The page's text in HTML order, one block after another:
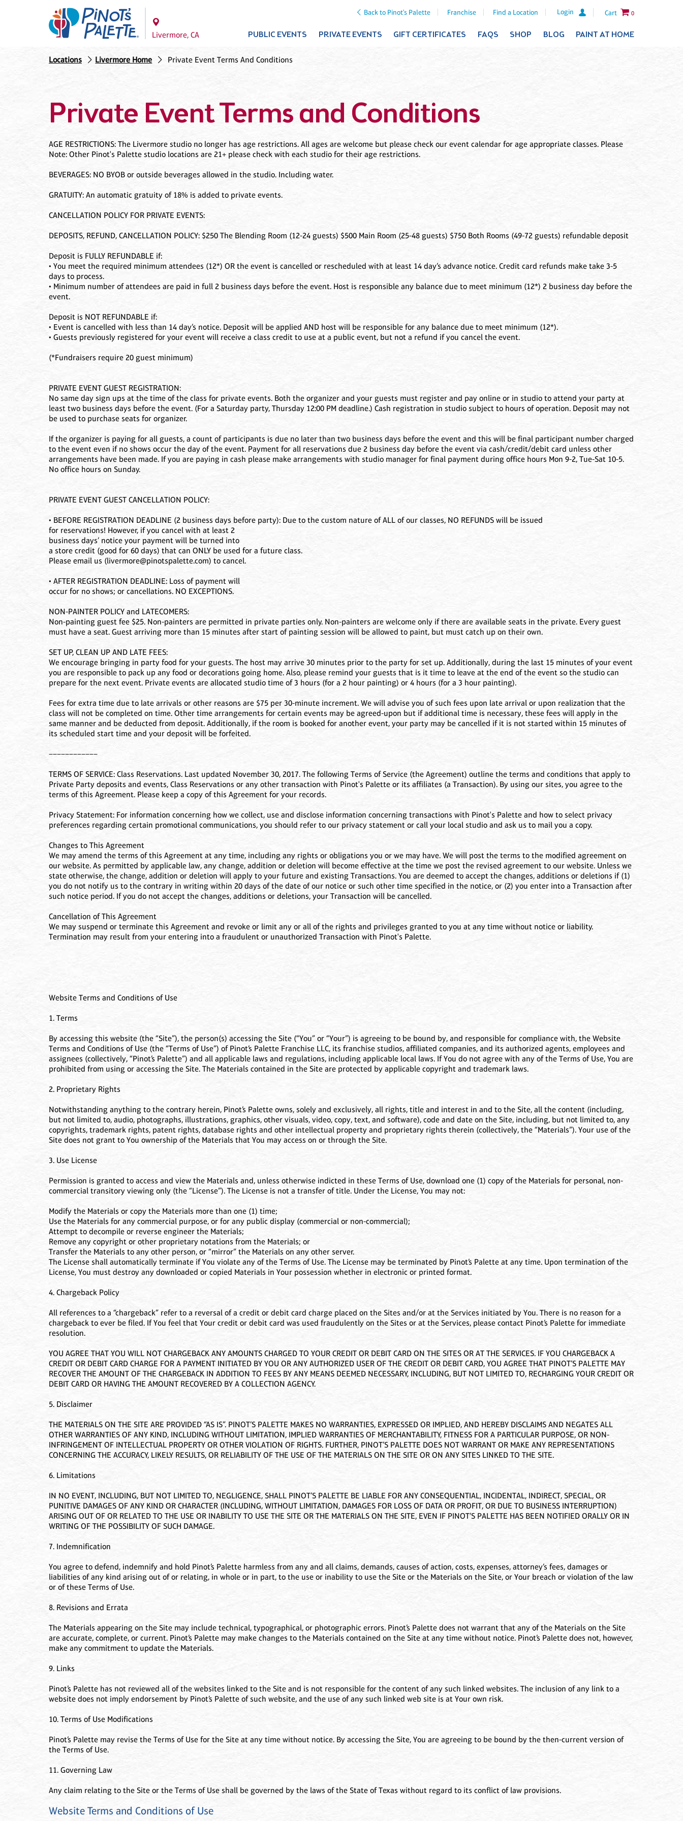
Back to Pinot's Palette Franchise Find a Location Login Cart 0
Livermore, CA PUBLIC EVENTS PRIVATE EVENTS GIFT CERTIFICATES FAQS SHOP BLOG PAINT AT HOME
Locations Livermore Home Private Event Terms And Conditions
Private Event Terms and Conditions
AGE RESTRICTIONS: The Livermore studio no longer has age restrictions. All ages are welcome but please check our event calendar for age appropriate classes. Please
Note: Other Pinot's Palette studio locations are 21+ please check with each studio for their age restrictions.
BEVERAGES: NO BYOB or outside beverages allowed in the studio. Including water.
GRATUITY: An automatic gratuity of 18% is added to private events.
CANCELLATION POLICY FOR PRIVATE EVENTS:
DEPOSITS, REFUND, CANCELLATION POLICY: $250 The Blending Room (12-24 guests) $500 Main Room (25-48 guests) $750 Both Rooms (49-72 guests) refundable deposit
Deposit is FULLY REFUNDABLE if:
• You meet the required minimum attendees (12*) OR the event is cancelled or rescheduled with at least 14 day’s advance notice. Credit card refunds make take 3-5
days to process.
• Minimum number of attendees are paid in full 2 business days before the event. Host is responsible any balance due to meet minimum (12*) 2 business day before the
event.
Deposit is NOT REFUNDABLE if:
• Event is cancelled with less than 14 day’s notice. Deposit will be applied AND host will be responsible for any balance due to meet minimum (12*).
• Guests previously registered for your event will receive a class credit to use at a public event, but not a refund if you cancel the event.
(*Fundraisers require 20 guest minimum)
PRIVATE EVENT GUEST REGISTRATION:
No same day sign ups at the time of the class for private events. Both the organizer and your guests must register and pay online or in studio to attend your party at
least two business days before the event. (For a Saturday party, Thursday 12:00 PM deadline.) Cash registration in studio subject to hours of operation. Deposit may not
be used to purchase seats for organizer.
If the organizer is paying for all guests, a count of participants is due no later than two business days before the event and this will be final participant number charged
to the event even if no shows occur the day of the event. Payment for all reservations due 2 business day before the event via cash/credit/debit card unless other
arrangements have been made. If you are paying in cash please make arrangements with studio manager for final payment during office hours Mon 9-2, Tue-Sat 10-5.
No office hours on Sunday.
PRIVATE EVENT GUEST CANCELLATION POLICY:
• BEFORE REGISTRATION DEADLINE (2 business days before party): Due to the custom nature of ALL of our classes, NO REFUNDS will be issued
for reservations! However, if you cancel with at least 2
business days’ notice your payment will be turned into
a store credit (good for 60 days) that can ONLY be used for a future class.
Please email us (livermore@pinotspalette.com) to cancel.
• AFTER REGISTRATION DEADLINE: Loss of payment will
occur for no shows; or cancellations. NO EXCEPTIONS.
NON-PAINTER POLICY and LATECOMERS:
Non-painting guest fee $25. Non-painters are permitted in private parties only. Non-painters are welcome only if there are available seats in the private. Every guest
must have a seat. Guest arriving more than 15 minutes after start of painting session will be allowed to paint, but must catch up on their own.
SET UP, CLEAN UP AND LATE FEES:
We encourage bringing in party food for your guests. The host may arrive 30 minutes prior to the party for set up. Additionally, during the last 15 minutes of your event
you are responsible to pack up any food or decorations going home. Also, please remind your guests that is it time to leave at the end of the event so the studio can
prepare for the next event. Private events are allocated studio time of 3 hours (for a 2 hour painting) or 4 hours (for a 3 hour painting).
Fees for extra time due to late arrivals or other reasons are $75 per 30-minute increment. We will advise you of such fees upon late arrival or upon realization that the
class will not be completed on time. Other time arrangements for certain events may be agreed-upon but if additional time is necessary, these fees will apply in the
same manner and be deducted from deposit. Additionally, if the room is booked for another event, your party may be cancelled if it is not started within 15 minutes of
its scheduled start time and your deposit will be forfeited.
––––––––––––
TERMS OF SERVICE: Class Reservations. Last updated November 30, 2017. The following Terms of Service (the Agreement) outline the terms and conditions that apply to
Private Party deposits and events, Class Reservations or any other transaction with Pinot's Palette or its affiliates (a Transaction). By using our sites, you agree to the
terms of this Agreement. Please keep a copy of this Agreement for your records.
Privacy Statement: For information concerning how we collect, use and disclose information concerning transactions with Pinot's Palette and how to select privacy
preferences regarding certain promotional communications, you should refer to our privacy statement or call your local studio and ask us to mail you a copy.
Changes to This Agreement
We may amend the terms of this Agreement at any time, including any rights or obligations you or we may have. We will post the terms to the modified agreement on
our website. As permitted by applicable law, any change, addition or deletion will become effective at the time we post the revised agreement to our website. Unless we
state otherwise, the change, addition or deletion will apply to your future and existing Transactions. You are deemed to accept the changes, additions or deletions if (1)
you do not notify us to the contrary in writing within 20 days of the date of our notice or such other time specified in the notice, or (2) you enter into a Transaction after
such notice period. If you do not accept the changes, additions or deletions, your Transaction will be cancelled.
Cancellation of This Agreement
We may suspend or terminate this Agreement and revoke or limit any or all of the rights and privileges granted to you at any time without notice or liability.
Termination may result from your entering into a fraudulent or unauthorized Transaction with Pinot's Palette.
Website Terms and Conditions of Use
1. Terms
By accessing this website (the “Site”), the person(s) accessing the Site (“You” or “Your”) is agreeing to be bound by, and responsible for compliance with, the Website
Terms and Conditions of Use (the “Terms of Use”) of Pinot’s Palette Franchise LLC, its franchise studios, affiliated companies, and its authorized agents, employees and
assignees (collectively, “Pinot’s Palette”) and all applicable laws and regulations, including applicable local laws. If You do not agree with any of the Terms of Use, You are
prohibited from using or accessing the Site. The Materials contained in the Site are protected by applicable copyright and trademark laws.
2. Proprietary Rights
Notwithstanding anything to the contrary herein, Pinot’s Palette owns, solely and exclusively, all rights, title and interest in and to the Site, all the content (including,
but not limited to, audio, photographs, illustrations, graphics, other visuals, video, copy, text, and software), code and date on the Site, including, but not limited to, any
copyrights, trademark rights, patent rights, database rights and other intellectual property and proprietary rights therein (collectively, the “Materials”). Your use of the
Site does not grant to You ownership of the Materials that You may access on or through the Site.
3. Use License
Permission is granted to access and view the Materials and, unless otherwise indicted in these Terms of Use, download one (1) copy of the Materials for personal, non-
commercial transitory viewing only (the “License”). The License is not a transfer of title. Under the License, You may not:
Modify the Materials or copy the Materials more than one (1) time;
Use the Materials for any commercial purpose, or for any public display (commercial or non-commercial);
Attempt to decompile or reverse engineer the Materials;
Remove any copyright or other proprietary notations from the Materials; or
Transfer the Materials to any other person, or “mirror” the Materials on any other server.
The License shall automatically terminate if You violate any of the Terms of Use. The License may be terminated by Pinot’s Palette at any time. Upon termination of the
License, You must destroy any downloaded or copied Materials in Your possession whether in electronic or printed format.
4. Chargeback Policy
All references to a “chargeback” refer to a reversal of a credit or debit card charge placed on the Sites and/or at the Services initiated by You. There is no reason for a
chargeback to ever be filed. If You feel that Your credit or debit card was used fraudulently on the Sites or at the Services, please contact Pinot’s Palette for immediate
resolution.
YOU AGREE THAT YOU WILL NOT CHARGEBACK ANY AMOUNTS CHARGED TO YOUR CREDIT OR DEBIT CARD ON THE SITES OR AT THE SERVICES. IF YOU CHARGEBACK A
CREDIT OR DEBIT CARD CHARGE FOR A PAYMENT INITIATED BY YOU OR ANY AUTHORIZED USER OF THE CREDIT OR DEBIT CARD, YOU AGREE THAT PINOT’S PALETTE MAY
RECOVER THE AMOUNT OF THE CHARGEBACK IN ADDITION TO FEES BY ANY MEANS DEEMED NECESSARY, INCLUDING, BUT NOT LIMITED TO, RECHARGING YOUR CREDIT OR
DEBIT CARD OR HAVING THE AMOUNT RECOVERED BY A COLLECTION AGENCY.
5. Disclaimer
THE MATERIALS ON THE SITE ARE PROVIDED “AS IS”. PINOT’S PALETTE MAKES NO WARRANTIES, EXPRESSED OR IMPLIED, AND HEREBY DISCLAIMS AND NEGATES ALL
OTHER WARRANTIES OF ANY KIND, INCLUDING WITHOUT LIMITATION, IMPLIED WARRANTIES OF MERCHANTABILITY, FITNESS FOR A PARTICULAR PURPOSE, OR NON-
INFRINGEMENT OF INTELLECTUAL PROPERTY OR OTHER VIOLATION OF RIGHTS. FURTHER, PINOT’S PALETTE DOES NOT WARRANT OR MAKE ANY REPRESENTATIONS
CONCERNING THE ACCURACY, LIKELY RESULTS, OR RELIABILITY OF THE USE OF THE MATERIALS ON THE SITE OR ON ANY SITES LINKED TO THE SITE.
6. Limitations
IN NO EVENT, INCLUDING, BUT NOT LIMITED TO, NEGLIGENCE, SHALL PINOT’S PALETTE BE LIABLE FOR ANY CONSEQUENTIAL, INCIDENTAL, INDIRECT, SPECIAL, OR
PUNITIVE DAMAGES OF ANY KIND OR CHARACTER (INCLUDING, WITHOUT LIMITATION, DAMAGES FOR LOSS OF DATA OR PROFIT, OR DUE TO BUSINESS INTERRUPTION)
ARISING OUT OF OR RELATED TO THE USE OR INABILITY TO USE THE SITE OR THE MATERIALS ON THE SITE, EVEN IF PINOT’S PALETTE HAS BEEN NOTIFIED ORALLY OR IN
WRITING OF THE POSSIBILITY OF SUCH DAMAGE.
7. Indemnification
You agree to defend, indemnify and hold Pinot’s Palette harmless from any and all claims, demands, causes of action, costs, expenses, attorney’s fees, damages or
liabilities of any kind arising out of or relating, in whole or in part, to the use or inability to use the Site or the Materials on the Site, or Your breach or violation of the law
or of these Terms of Use.
8. Revisions and Errata
The Materials appearing on the Site may include technical, typographical, or photographic errors. Pinot’s Palette does not warrant that any of the Materials on the Site
are accurate, complete, or current. Pinot’s Palette may make changes to the Materials contained on the Site at any time without notice. Pinot’s Palette does not, however,
make any commitment to update the Materials.
9. Links
Pinot’s Palette has not reviewed all of the websites linked to the Site and is not responsible for the content of any such linked websites. The inclusion of any link to a
website does not imply endorsement by Pinot’s Palette of such website, and the use of any such linked web site is at Your own risk.
10. Terms of Use Modifications
Pinot’s Palette may revise the Terms of Use for the Site at any time without notice. By accessing the Site, You are agreeing to be bound by the then-current version of
the Terms of Use.
11. Governing Law
Any claim relating to the Site or the Terms of Use shall be governed by the laws of the State of Texas without regard to its conflict of law provisions.
Website Terms and Conditions of Use